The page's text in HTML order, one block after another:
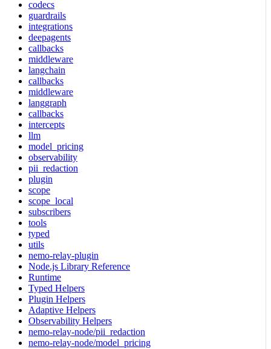
codecs
guardrails
integrations
deepagents
callbacks
middleware
langchain
callbacks
middleware
langgraph
callbacks
intercepts
llm
model_pricing
observability
pii_redaction
plugin
scope
scope_local
subscribers
tools
typed
utils
nemo-relay-plugin
Node.js Library Reference
Runtime
Typed Helpers
Plugin Helpers
Adaptive Helpers
Observability Helpers
nemo-relay-node/pii_redaction
nemo-relay-node/model_pricing